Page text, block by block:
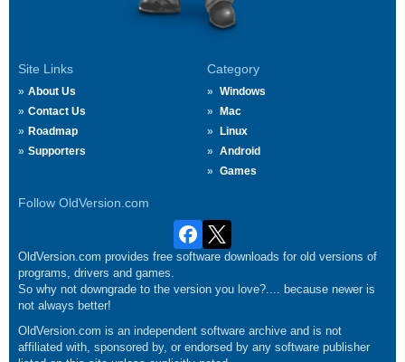
Site Links
About Us
Contact Us
Roadmap
Supporters
Category
Windows
Mac
Linux
Android
Games
Follow OldVersion.com
OldVersion.com provides free software downloads for old versions of
programs, drivers and games.
So why not downgrade to the version you love?.... because newer is
not always better!
OldVersion.com is an independent software archive and is not
affiliated with, sponsored by, or endorsed by any software publisher